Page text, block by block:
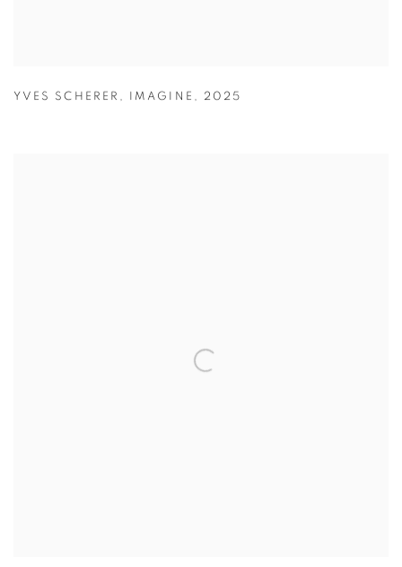
YVES SCHERER , IMAGINE , 2025